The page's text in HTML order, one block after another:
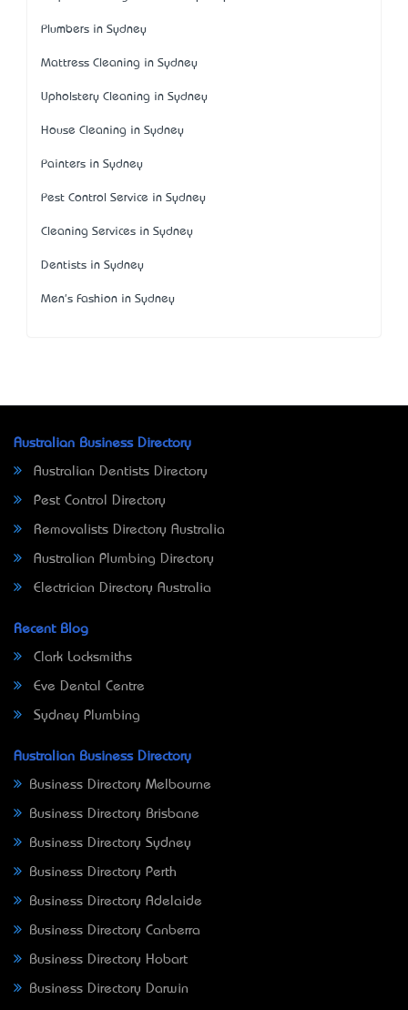
Plumbers in Sydney
Mattress Cleaning in Sydney
Upholstery Cleaning in Sydney
House Cleaning in Sydney
Painters in Sydney
Pest Control Service in Sydney
Cleaning Services in Sydney
Dentists in Sydney
Men's Fashion in Sydney
Australian Business Directory
Australian Dentists Directory
Pest Control Directory
Removalists Directory Australia
Australian Plumbing Directory
Electrician Directory Australia
Recent Blog
Clark Locksmiths
Eve Dental Centre
Sydney Plumbing
Australian Business Directory
Business Directory Melbourne
Business Directory Brisbane
Business Directory Sydney
Business Directory Perth
Business Directory Adelaide
Business Directory Canberra
Business Directory Hobart
Business Directory Darwin